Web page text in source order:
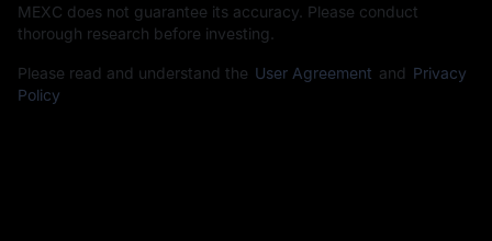
MEXC does not guarantee its accuracy. Please conduct
thorough research before investing.
Please read and understand the User Agreement and Privacy
Policy